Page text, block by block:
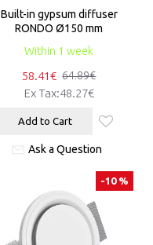
Within 1 week
Built-in gypsum diffuser
RONDO Ø150 mm
58.41€ 64.89€
Ex Tax:48.27€
Add to Cart
Ask a Question
-10 %